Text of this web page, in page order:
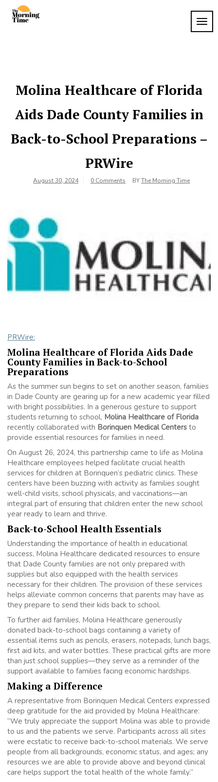
content
Molina Healthcare of Florida
Aids Dade County Families in
Back-to-School Preparations –
PRWire
August 30, 2024 0 Comments BYThe Morning Time
PRWire:
Molina Healthcare of Florida Aids Dade
County Families in Back-to-School
Preparations
As the summer sun begins to set on another season, families
in Dade County are gearing up for a new academic year filled
with bright possibilities. In a generous gesture to support
students returning to school, Molina Healthcare of Florida
recently collaborated with Borinquen Medical Centers to
provide essential resources for families in need.
On August 26, 2024, this partnership came to life as Molina
Healthcare employees helped facilitate crucial health
services for children at Borinquen’s pediatric clinics. These
centers have been buzzing with activity as families sought
well-child visits, school physicals, and vaccinations—an
integral part of ensuring that children enter the new school
year ready to learn and thrive.
Back-to-School Health Essentials
Understanding the importance of health in educational
success, Molina Healthcare dedicated resources to ensure
that Dade County families are not only prepared with
supplies but also equipped with the health services
necessary for their children. The provision of these services
helps alleviate common concerns that parents may have as
they prepare to send their kids back to school.
To further aid families, Molina Healthcare generously
donated back-to-school bags containing a variety of
essential items such as pencils, erasers, notepads, lunch bags,
first aid kits, and water bottles. These practical gifts are more
than just school supplies—they serve as a reminder of the
support available to families facing economic hardships.
Making a Difference
A representative from Borinquen Medical Centers expressed
deep gratitude for the aid provided by Molina Healthcare:
“We truly appreciate the support Molina was able to provide
to us and the patients we serve. Participants across all sites
were ecstatic to receive back-to-school materials. We serve
people from all backgrounds, economic status, and ages; any
resources we are able to provide above and beyond clinical
care helps support the total health of the whole family.”